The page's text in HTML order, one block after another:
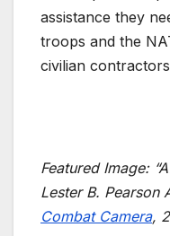
assistance they
troops and the
civilian
Featured Image:
Lester B. Pearson
Combat Camera,